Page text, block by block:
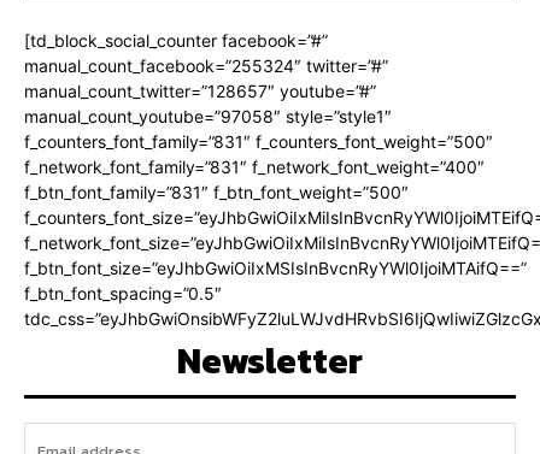
[td_block_social_counter facebook=”#”
manual_count_facebook=”255324″ twitter=”#”
manual_count_twitter=”128657″ youtube=”#”
manual_count_youtube=”97058″ style=”style1″
f_counters_font_family=”831″ f_counters_font_weight=”500″
f_network_font_family=”831″ f_network_font_weight=”400″
f_btn_font_family=”831″ f_btn_font_weight=”500″
f_btn_font_size=”eyJhbGwiOiIxMSIsInBvcnRyYWl0IjoiMTAifQ==”
f_btn_font_spacing=”0.5″
Newsletter